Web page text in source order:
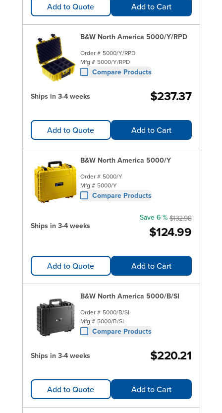
Add to Quote Add to Cart
B&W North America 5000/Y/RPD
Order # 5000/Y/RPD
Mfg # 5000/Y/RPD
Compare Products
Ships in 3-4 weeks $237.37
Add to Quote Add to Cart
B&W North America 5000/Y
Order # 5000/Y
Mfg # 5000/Y
Compare Products
Ships in 3-4 weeks $124.99
Save 6 % $132.98
Add to Quote Add to Cart
B&W North America 5000/B/SI
Order # 5000/B/SI
Mfg # 5000/B/SI
Compare Products
Ships in 3-4 weeks $220.21
Add to Quote Add to Cart